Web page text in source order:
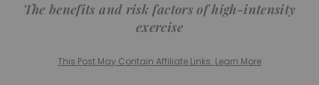
The benefits and risk factors of high-intensity
exercise
This Post May Contain Affiliate Links. Learn More